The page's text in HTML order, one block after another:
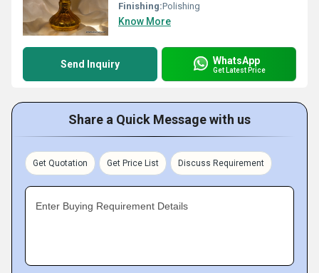
Finishing:Polishing
Know More
Send Inquiry WhatsApp
Get Latest Price
Share a Quick Message with us
Get Quotation Get Price List Discuss Requirement
Enter Buying Requirement Details